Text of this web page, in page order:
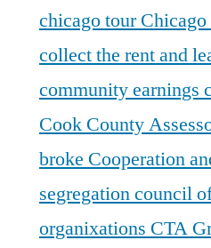
chicago tour
collect the rent and
community earnings
Cook County
broke Cooperation
segregationcouncil
organixations CTA